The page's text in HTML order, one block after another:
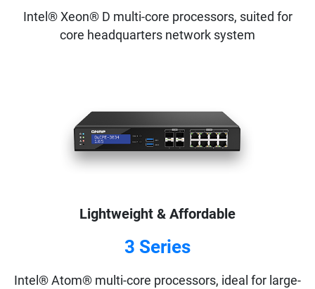
Intel® Xeon® D multi-core processors, suited for
core headquarters network system
Lightweight & Affordable
3 Series
Intel® Atom® multi-core processors, ideal for large-